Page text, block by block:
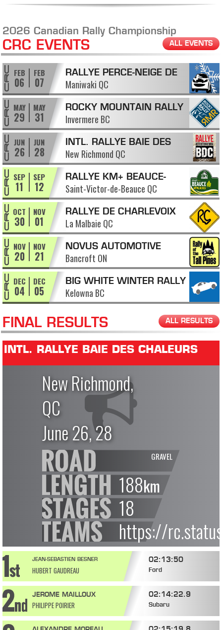
2026 Canadian Rally Championship
CRC EVENTS ALL EVENTS
FEB
06
FEB
07
RALLYE PERCE-NEIGE DE
MANIWAKI
Maniwaki QC
MAY
29
MAY
31
ROCKY MOUNTAIN RALLY
Invermere BC
JUN
26
JUN
28
INTL. RALLYE BAIE DES
CHALEURS
New Richmond QC
SEP
11
SEP
12
RALLYE KM+ BEAUCE-
APPALACHES
Saint-Victor-de-Beauce QC
OCT
30
NOV
01
RALLYE DE CHARLEVOIX
La Malbaie QC
NOV
20
NOV
21
NOVUS AUTOMOTIVE
RALLY OF THE TALL PINES
Bancroft ON
DEC
04
DEC
05
BIG WHITE WINTER RALLY
Kelowna BC
FINAL RESULTS ALL RESULTS
INTL. RALLYE BAIE DES CHALEURS
New Richmond,
QC
June 26, 28
GRAVEL
188km
18
https://
JEAN-SEBASTIEN BESNER
HUBERT GAUDREAU
02:13:50
Ford
JEROME MAILLOUX
PHILIPPE POIRIER
02:14:22.9
Subaru